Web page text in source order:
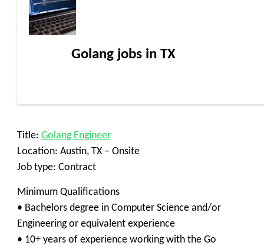
Golang jobs in TX
Title: Golang Engineer
Location: Austin, TX – Onsite
Job type: Contract
Minimum Qualifications
• Bachelors degree in Computer Science and/or
Engineering or equivalent experience
• 10+ years of experience working with the Go